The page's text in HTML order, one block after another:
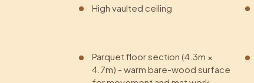
High vaulted ceiling
Parquet floor section (4.3m ×
4.7m) - warm bare-wood surface